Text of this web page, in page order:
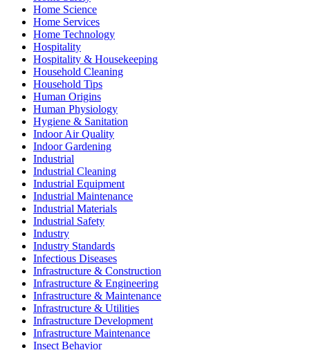
Home Science
Home Services
Home Technology
Hospitality
Hospitality & Housekeeping
Household Cleaning
Household Tips
Human Origins
Human Physiology
Hygiene & Sanitation
Indoor Air Quality
Indoor Gardening
Industrial
Industrial Cleaning
Industrial Equipment
Industrial Maintenance
Industrial Materials
Industrial Safety
Industry
Industry Standards
Infectious Diseases
Infrastructure & Construction
Infrastructure & Engineering
Infrastructure & Maintenance
Infrastructure & Utilities
Infrastructure Development
Infrastructure Maintenance
Insect Behavior